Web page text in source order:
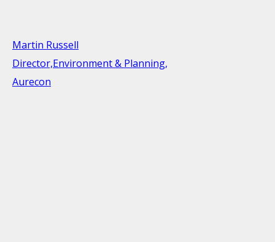
Martin Russell
Director,Environment & Planning,
Aurecon